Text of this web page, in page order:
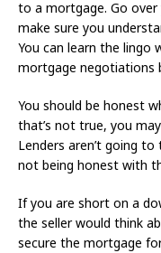
to a mortgage. Go
make sure you
You can learn the lingo
mortgage negotiations
You should be honest
that’s not true, you
Lenders aren’t going
not being honest with
If you are short on a
the seller would think
secure the mortgage